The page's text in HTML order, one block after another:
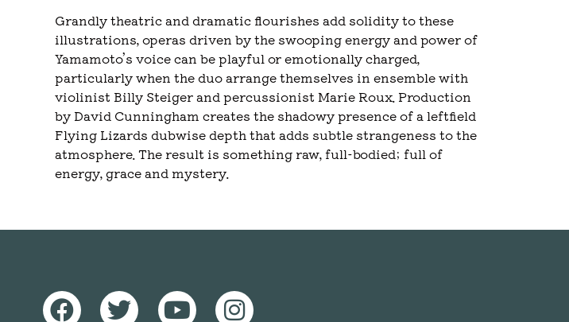
Grandly theatric and dramatic flourishes add solidity to these
illustrations, operas driven by the swooping energy and power of
Yamamoto’s voice can be playful or emotionally charged,
particularly when the duo arrange themselves in ensemble with
violinist Billy Steiger and percussionist Marie Roux. Production
by David Cunningham creates the shadowy presence of a leftfield
Flying Lizards dubwise depth that adds subtle strangeness to the
atmosphere. The result is something raw, full-bodied; full of
energy, grace and mystery.